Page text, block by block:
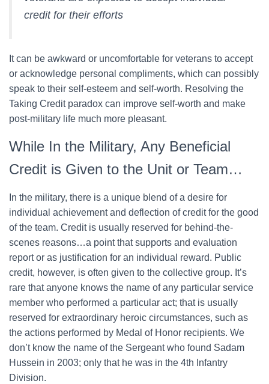
credit for their efforts
It can be awkward or uncomfortable for veterans to accept
or acknowledge personal compliments, which can possibly
speak to their self-esteem and self-worth. Resolving the
Taking Credit paradox can improve self-worth and make
post-military life much more pleasant.
While In the Military, Any Beneficial
Credit is Given to the Unit or Team…
In the military, there is a unique blend of a desire for
individual achievement and deflection of credit for the good
of the team. Credit is usually reserved for behind-the-
scenes reasons…a point that supports and evaluation
report or as justification for an individual reward. Public
credit, however, is often given to the collective group. It’s
rare that anyone knows the name of any particular service
member who performed a particular act; that is usually
reserved for extraordinary heroic circumstances, such as
the actions performed by Medal of Honor recipients. We
don’t know the name of the Sergeant who found Sadam
Hussein in 2003; only that he was in the 4th Infantry
Division.